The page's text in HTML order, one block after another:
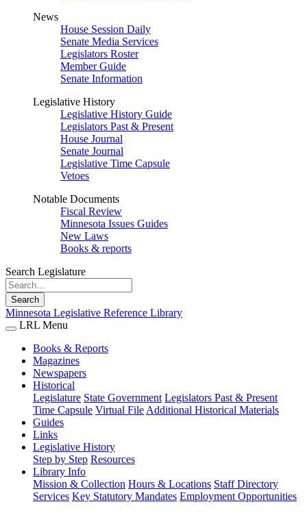
News
House Session Daily
Senate Media Services
Legislators Roster
Member Guide
Senate Information
Legislative History
Legislative History Guide
Legislators Past & Present
House Journal
Senate Journal
Legislative Time Capsule
Vetoes
Notable Documents
Fiscal Review
Minnesota Issues Guides
New Laws
Books & reports
Search Legislature
Search
Minnesota Legislative Reference Library
LRL Menu
Books & Reports
Magazines
Newspapers
Historical
Legislature State Government Legislators Past & Present
Time Capsule Virtual File Additional Historical Materials
Guides
Links
Legislative History
Step by Step Resources
Library Info
Mission & Collection Hours & Locations Staff Directory
Services Key Statutory Mandates Employment Opportunities